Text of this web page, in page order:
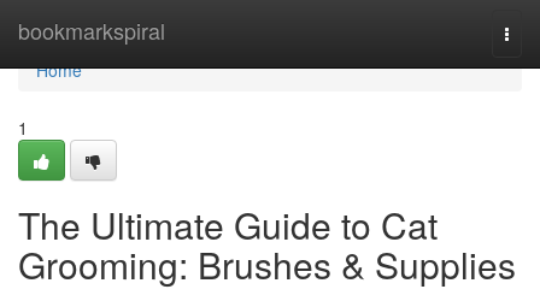
bookmarkspiral
Home
Home
1
The Ultimate Guide to Cat
Grooming: Brushes & Supplies